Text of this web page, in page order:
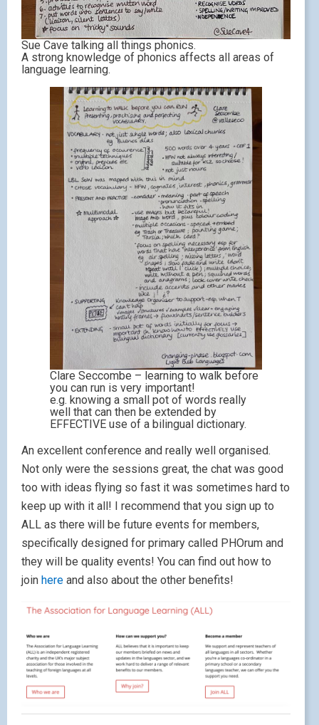
Sue Cave talking all things phonics.
A strong knowledge of phonics affects all areas of
language learning.
Clare Seccombe – learning to walk before
you can run is very important!
e.g. knowing a small pot of words really
well that can then be extended by
EFFECTIVE use of a bilingual dictionary.
An excellent conference and really well organised.
Not only were the sessions great, the chat was good
too with ideas flying so fast it was sometimes hard to
keep up with it all! I recommend that you sign up to
ALL as there will be future events for members,
specifically designed for primary called PHOrum and
they will be quality events! You can find out how to
join here and also about the other benefits!